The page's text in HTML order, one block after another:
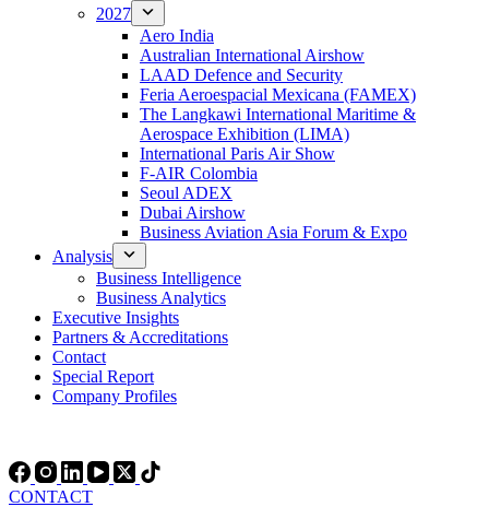
2027
Aero India
Australian International Airshow
LAAD Defence and Security
Feria Aeroespacial Mexicana (FAMEX)
The Langkawi International Maritime &
Aerospace Exhibition (LIMA)
International Paris Air Show
F-AIR Colombia
Seoul ADEX
Dubai Airshow
Business Aviation Asia Forum & Expo
Analysis
Business Intelligence
Business Analytics
Executive Insights
Partners & Accreditations
Contact
Special Report
Company Profiles
CONTACT